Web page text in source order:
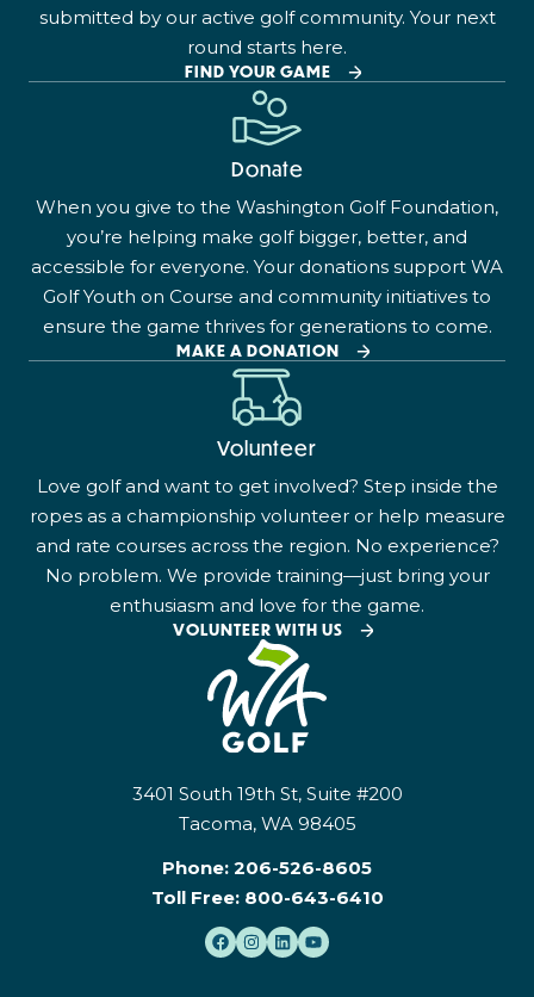
submitted by our active golf community. Your next
round starts here.
FIND YOUR GAME
Donate
When you give to the Washington Golf Foundation,
you’re helping make golf bigger, better, and
accessible for everyone. Your donations support WA
Golf Youth on Course and community initiatives to
ensure the game thrives for generations to come.
MAKE A DONATION
Volunteer
Love golf and want to get involved? Step inside the
ropes as a championship volunteer or help measure
and rate courses across the region. No experience?
No problem. We provide training—just bring your
enthusiasm and love for the game.
VOLUNTEER WITH US
3401 South 19th St, Suite #200
Tacoma, WA 98405
Phone: 206-526-8605
Toll Free: 800-643-6410